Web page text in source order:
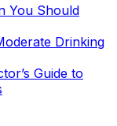
You Should
Drinking
Guide to